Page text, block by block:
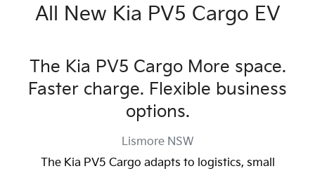
All New Kia PV5 Cargo EV
The Kia PV5 Cargo More space.
Faster charge. Flexible business
options.
Lismore NSW
The Kia PV5 Cargo adapts to logistics, small